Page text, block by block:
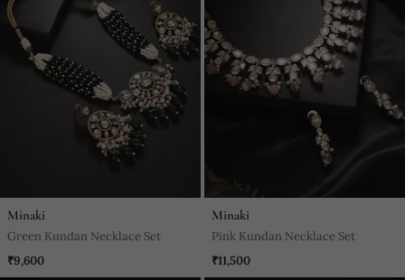
Minaki
Green Kundan Necklace Set
₹9,600
Minaki
Pink Kundan Necklace Set
₹11,500